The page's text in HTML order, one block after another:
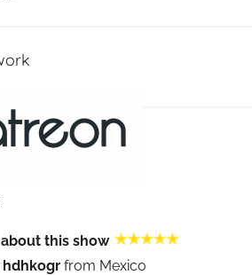
this show
hdhkogr from Mexico